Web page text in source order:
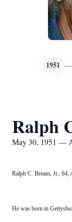
1951
Ralph
May 30, 1951 —
Ralph C. Bream, Jr., 64,
He was born in